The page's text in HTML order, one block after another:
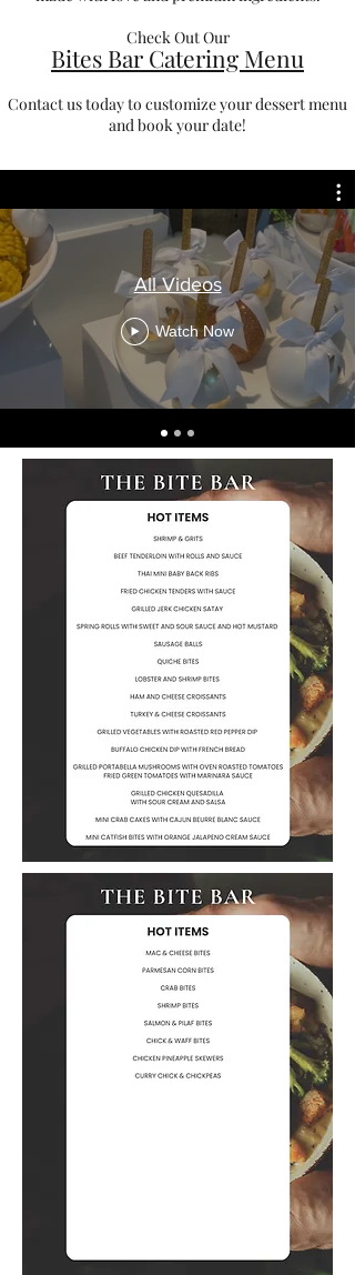
Check Out Our
Bites Bar Catering Menu
Contact us today to customize your dessert menu
and book your date!
All Videos
Watch Now